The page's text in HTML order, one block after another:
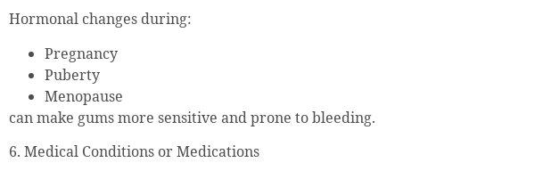
Hormonal changes during:
Pregnancy
Puberty
Menopause
can make gums more sensitive and prone to bleeding.
6. Medical Conditions or Medications